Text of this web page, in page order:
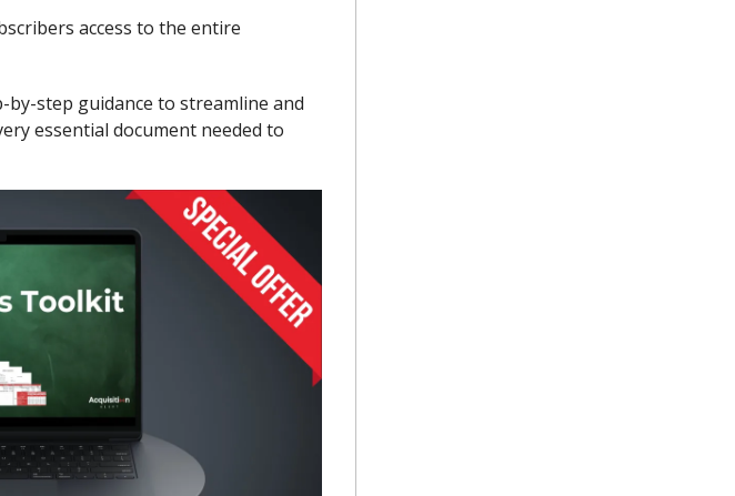
access to the entire
step guidance to streamline and
essential document needed to